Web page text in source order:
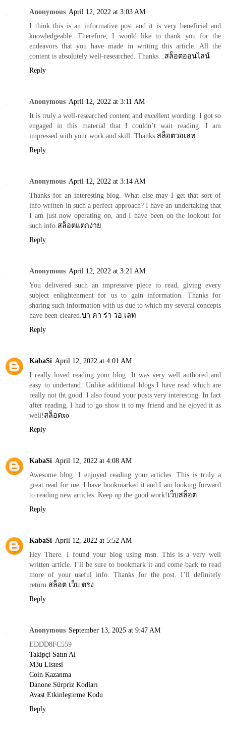
Anonymous April 12, 2022 at 3:03 AM
I think this is an informative post and it is very beneficial and
knowledgeable. Therefore, I would like to thank you for the
endeavors that you have made in writing this article. All the
content is absolutely well-researched. Thanks... สล็อตออนไลน์
Reply
Anonymous April 12, 2022 at 3:11 AM
It is truly a well-researched content and excellent wording. I got so
engaged in this material that I couldn’t wait reading. I am
impressed with your work and skill. Thanks. สล็อตวอเลท
Reply
Anonymous April 12, 2022 at 3:14 AM
Thanks for an interesting blog. What else may I get that sort of
info written in such a perfect approach? I have an undertaking that
I am just now operating on, and I have been on the lookout for
such info. สล็อตแตกง่าย
Reply
Anonymous April 12, 2022 at 3:21 AM
You delivered such an impressive piece to read, giving every
subject enlightenment for us to gain information. Thanks for
sharing such information with us due to which my several concepts
have been cleared. บา คา ร่า วอ เลท
Reply
KabaSi April 12, 2022 at 4:01 AM
I really loved reading your blog. It was very well authored and
easy to undertand. Unlike additional blogs I have read which are
really not tht good. I also found your posts very interesting. In fact
after reading, I had to go show it to my friend and he ejoyed it as
well!สล็อตxo
Reply
KabaSi April 12, 2022 at 4:08 AM
Awesome blog. I enjoyed reading your articles. This is truly a
great read for me. I have bookmarked it and I am looking forward
to reading new articles. Keep up the good work!เว็บสล็อต
Reply
KabaSi April 12, 2022 at 5:52 AM
Hey There. I found your blog using msn. This is a very well
written article. I’ll be sure to bookmark it and come back to read
more of your useful info. Thanks for the post. I’ll definitely
return. สล็อต เว็บ ตรง
Reply
Anonymous September 13, 2025 at 9:47 AM
EDDD8FC559
Takipçi Satın Al
M3u Listesi
Coin Kazanma
Danone Sürpriz Kodları
Avast Etkinleştirme Kodu
Reply